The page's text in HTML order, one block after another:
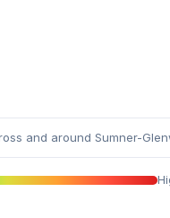
and around Sumner-